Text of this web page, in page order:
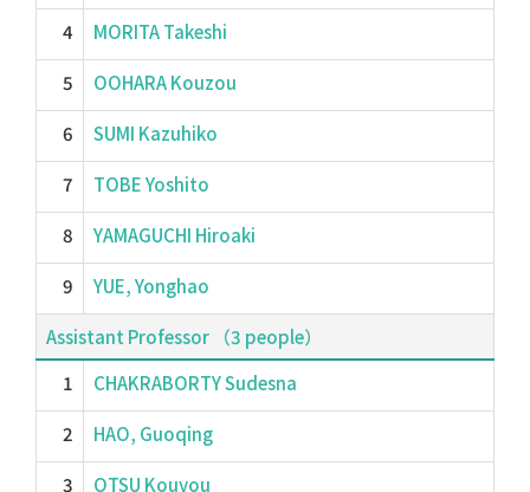
4 MORITA Takeshi
5 OOHARA Kouzou
6 SUMI Kazuhiko
7 TOBE Yoshito
8 YAMAGUCHI Hiroaki
9 YUE, Yonghao
Assistant Professor （3 people）
1
CHAKRABORTY Sudesna
2 HAO, Guoqing
3 OTSU Kouyou